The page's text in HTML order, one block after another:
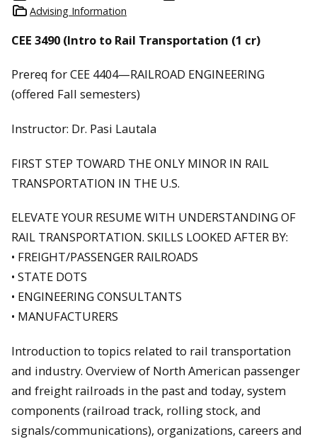
Advising Information
CEE 3490 (Intro to Rail Transportation (1 cr)
Prereq for CEE 4404—RAILROAD ENGINEERING
(offered Fall semesters)
Instructor: Dr. Pasi Lautala
FIRST STEP TOWARD THE ONLY MINOR IN RAIL
TRANSPORTATION IN THE U.S.
ELEVATE YOUR RESUME WITH UNDERSTANDING OF
RAIL TRANSPORTATION. SKILLS LOOKED AFTER BY:
• FREIGHT/PASSENGER RAILROADS
• STATE DOTS
• ENGINEERING CONSULTANTS
• MANUFACTURERS
Introduction to topics related to rail transportation
and industry. Overview of North American passenger
and freight railroads in the past and today, system
components (railroad track, rolling stock, and
signals/communications), organizations, careers and